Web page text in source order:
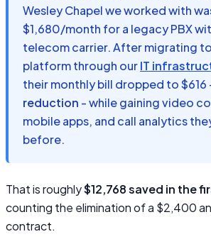
Wesley Chapel we worked with
$1,680/month for a legacy PBX
telecom carrier. After migrating to
platform through ourIT
their monthly bill dropped to $616
reduction - while gaining video
mobile apps, and call analytics
before.
That is roughly$12,768 saved in the
counting the elimination of a $2,400
contract.